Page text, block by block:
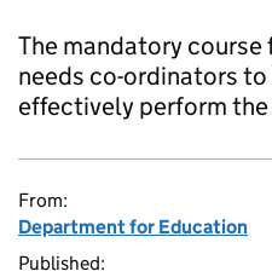
The mandatory
needs co-ordinators
effectively perform the
From:
Department for Education
Published: